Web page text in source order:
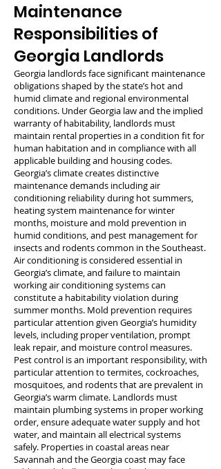
Maintenance
Responsibilities of
Georgia Landlords
Georgia landlords face significant maintenance
obligations shaped by the state’s hot and
humid climate and regional environmental
conditions. Under Georgia law and the implied
warranty of habitability, landlords must
maintain rental properties in a condition fit for
human habitation and in compliance with all
applicable building and housing codes.
Georgia’s climate creates distinctive
maintenance demands including air
conditioning reliability during hot summers,
heating system maintenance for winter
months, moisture and mold prevention in
humid conditions, and pest management for
insects and rodents common in the Southeast.
Air conditioning is considered essential in
Georgia’s climate, and failure to maintain
working air conditioning systems can
constitute a habitability violation during
summer months. Mold prevention requires
particular attention given Georgia’s humidity
levels, including proper ventilation, prompt
leak repair, and moisture control measures.
Pest control is an important responsibility, with
particular attention to termites, cockroaches,
mosquitoes, and rodents that are prevalent in
Georgia’s warm climate. Landlords must
maintain plumbing systems in proper working
order, ensure adequate water supply and hot
water, and maintain all electrical systems
safely. Properties in coastal areas near
Savannah and the Georgia coast may face